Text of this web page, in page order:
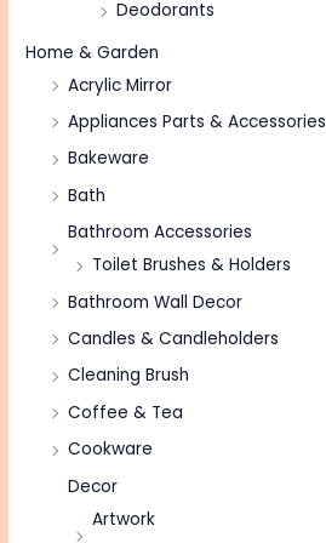
Deodorants
Home & Garden
Acrylic Mirror
Appliances Parts & Accessories
Bakeware
Bath
Bathroom Accessories
Toilet Brushes & Holders
Bathroom Wall Decor
Candles & Candleholders
Cleaning Brush
Coffee & Tea
Cookware
Decor
Artwork